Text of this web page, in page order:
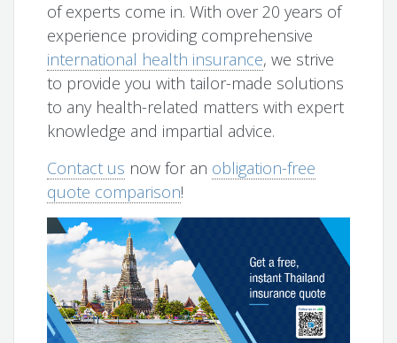
of experts come in. With over 20 years of
experience providing comprehensive
international health insurance, we strive
to provide you with tailor-made solutions
to any health-related matters with expert
knowledge and impartial advice.
Contact us now for an obligation-free
quote comparison!